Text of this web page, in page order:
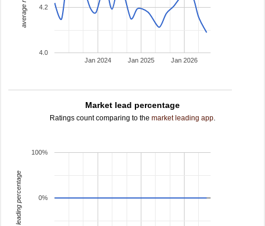
Jan 2024 Jan 2025 Jan 2026
4.0
4.2
Market lead percentage
Ratings count comparing to the market leading app.
0%
100%
leading percentage